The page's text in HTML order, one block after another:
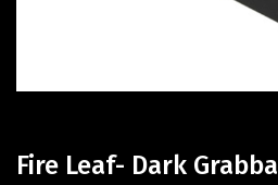
Fire Leaf- Dark Grabba